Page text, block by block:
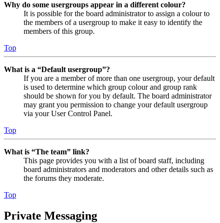
Why do some usergroups appear in a different colour?
It is possible for the board administrator to assign a colour to
the members of a usergroup to make it easy to identify the
members of this group.
Top
What is a “Default usergroup”?
If you are a member of more than one usergroup, your default
is used to determine which group colour and group rank
should be shown for you by default. The board administrator
may grant you permission to change your default usergroup
via your User Control Panel.
Top
What is “The team” link?
This page provides you with a list of board staff, including
board administrators and moderators and other details such as
the forums they moderate.
Top
Private Messaging